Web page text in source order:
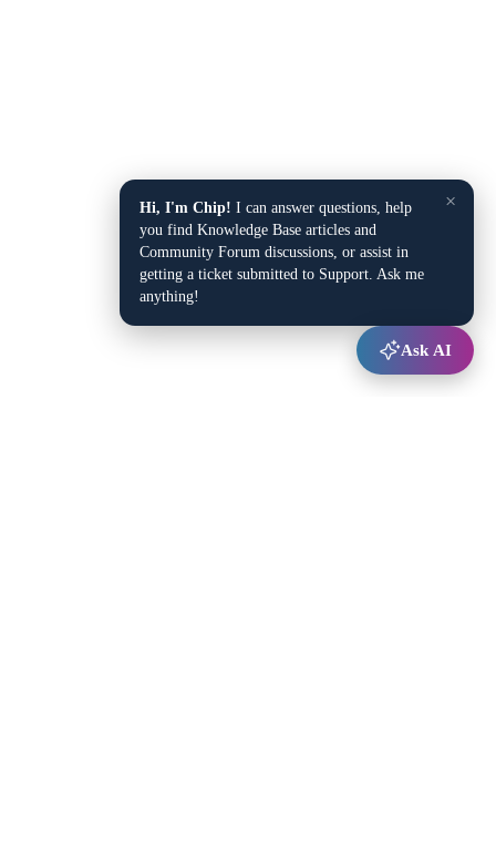
×
Hi, I'm Chip! I can answer questions, help
you find Knowledge Base articles and
Community Forum discussions, or assist in
getting a ticket submitted to Support. Ask me
anything!
Ask AI